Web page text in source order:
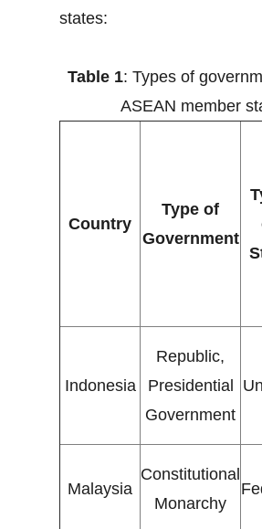
states:
Table 1: Types of
ASEAN member
Country
Type of
Government
Indonesia
Republic,
Presidential
Government
Malaysia
Constitutional
Monarchy